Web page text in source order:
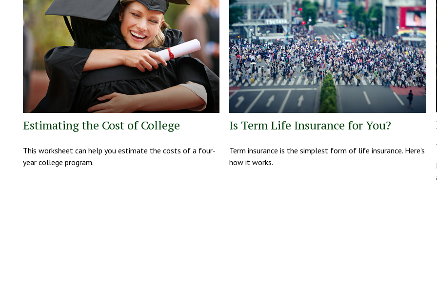
Estimating the Cost of College
This worksheet can help you estimate the costs of a four-
year college program.
Is Term Life Insurance for You?
Term insurance is the simplest form of life insurance. Here's
how it works.